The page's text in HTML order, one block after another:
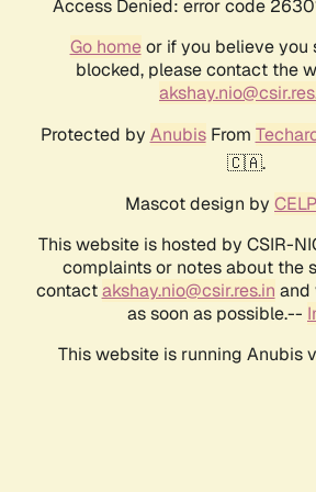
Access Denied: error code
Go homeor if you believe you
blocked, please contact the
Protected by AnubisFrom
🇨🇦.
Mascot design by
This website is hosted by CSIR-
complaints or notes about the
contactakshay.nio@csir.res.in and
as soon as possible.--
This website is running Anubis